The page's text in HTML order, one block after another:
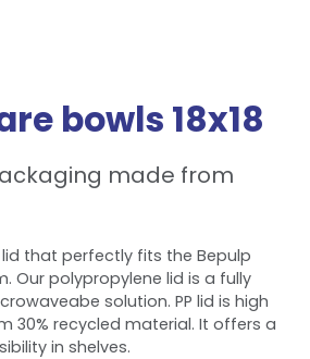
bowls 18x18
made from
that perfectly fits the Bepulp
Our polypropylene lid is a fully
solution. PP lid is high
30% recycled material. It offers a
in shelves.